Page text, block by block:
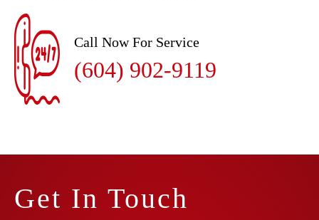
Call Now For Service
(604) 902-9119
Get In Touch